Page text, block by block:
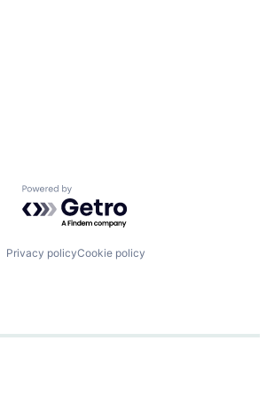
Powered by Getro.com
Privacy policyCookie policy